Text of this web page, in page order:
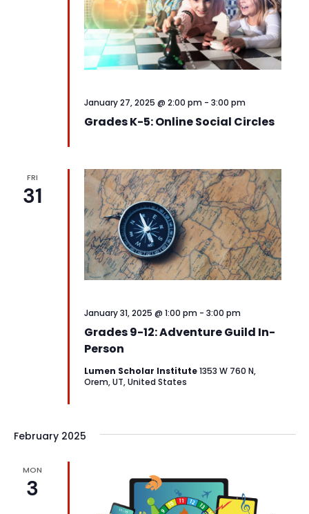
Grades K-5: Online Social Circles
January 27, 2025 @ 2:00 pm - 3:00 pm
FRI
31
Grades 9-12: Adventure Guild In-
Person
January 31, 2025 @ 1:00 pm - 3:00 pm
Lumen Scholar Institute1353 W 760 N,
Orem, UT, United States
February 2025
MON
3